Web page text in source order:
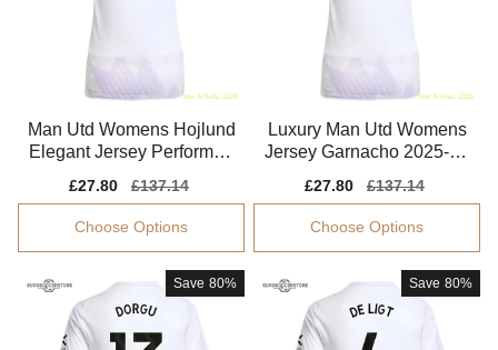
Man Utd Womens Hojlund
Elegant Jersey Performan
Sale
price
£27.80
Regular
price
£137.14
Choose Options
Luxury Man Utd Womens
Jersey Garnacho 2025-20
Sale
price
£27.80
Regular
price
£137.14
Choose Options
Save 80% Save 80%